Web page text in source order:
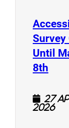
Survey
Until
8th
27
2026